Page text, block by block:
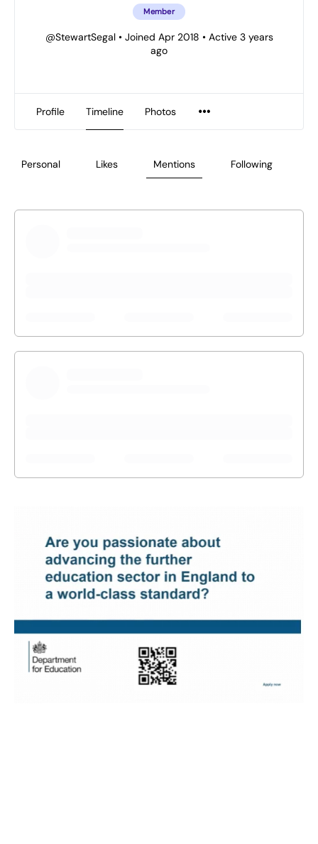
Member
@StewartSegal •Joined Apr 2018 •Active 3 years
ago
Profile Timeline Photos
Personal Likes Mentions Following